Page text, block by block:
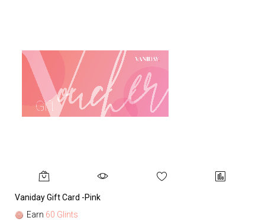
Vaniday Gift Card -Pink
Earn 60 Glints